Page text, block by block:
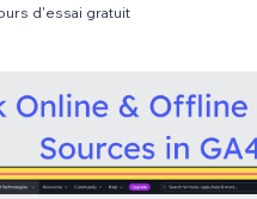
d'essai gratuit